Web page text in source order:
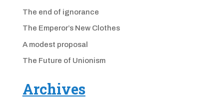
The end of ignorance
The Emperor’s New Clothes
A modest proposal
The Future of Unionism
Archives